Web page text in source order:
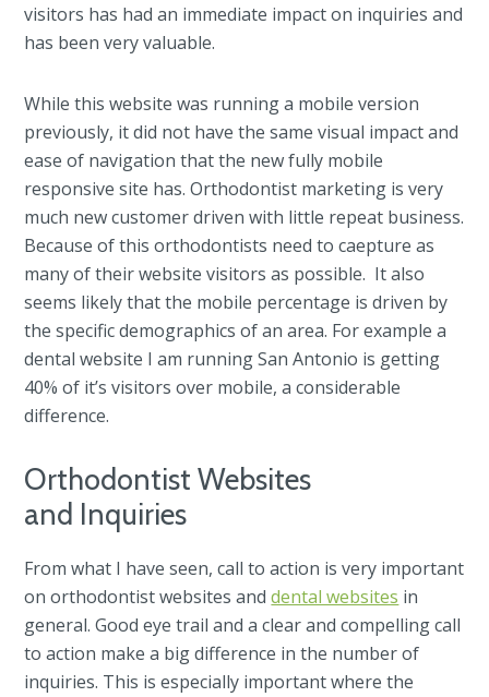
visitors has had an immediate impact on inquiries and
has been very valuable.
While this website was running a mobile version
previously, it did not have the same visual impact and
ease of navigation that the new fully mobile
responsive site has. Orthodontist marketing is very
much new customer driven with little repeat business.
Because of this orthodontists need to caepture as
many of their website visitors as possible. It also
seems likely that the mobile percentage is driven by
the specific demographics of an area. For example a
dental website I am running San Antonio is getting
40% of it’s visitors over mobile, a considerable
difference.
Orthodontist Websites
and Inquiries
From what I have seen, call to action is very important
on orthodontist websites anddental websites in
general. Good eye trail and a clear and compelling call
to action make a big difference in the number of
inquiries. This is especially important where the